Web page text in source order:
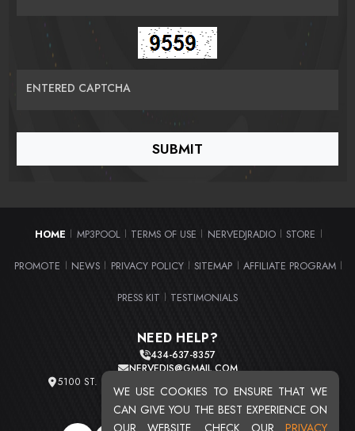
WE USE COOKIES TO ENSURE THAT WE
CAN GIVE YOU THE BEST EXPERIENCE ON
OUR WEBSITE. CHECK OUR PRIVACY
ENTERED CAPTCHA
HOME MP3POOL TERMS OF USE NERVEDJRADIO STORE
PROMOTE NEWS PRIVACY POLICY SITEMAP AFFILIATE PROGRAM
PRESS KIT TESTIMONIALS
NEED HELP?
434-637-8357
NERVEDJS@GMAIL.COM
5100 ST. CLAIR AVE. UNIT 2 CLEVELAND, OHIO 44103
TOTAL USERS : 20720